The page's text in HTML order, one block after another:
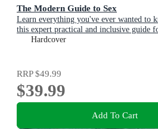
The Modern Guide to Sex
Learn everything you've ever wanted to
this expert practical and inclusive guide
Emily Nagoski, Hannah Ferguson and
Hardcover
RRP$49.99
$39.99
Add To Cart